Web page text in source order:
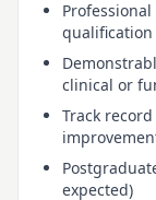
clinical or
Track
expected)